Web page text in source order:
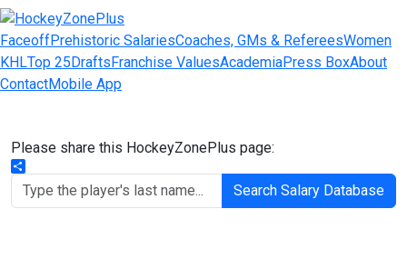
FaceoffPrehistoric SalariesCoaches, GMs & RefereesWomen
KHLTop 25DraftsFranchise ValuesAcademiaPress BoxAbout
ContactMobile App
Please share this HockeyZonePlus page:
Share
Search Salary Database